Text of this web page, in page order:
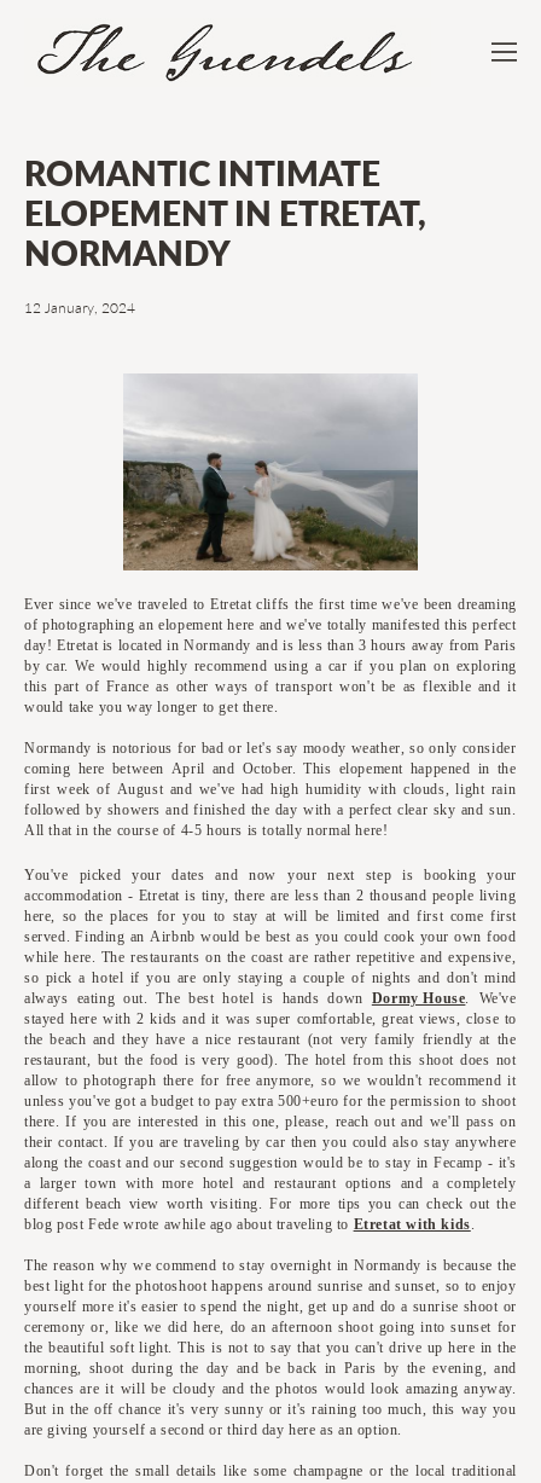
ROMANTIC INTIMATE
ELOPEMENT IN ETRETAT,
NORMANDY
12 January, 2024
Ever since we've traveled to Etretat cliffs the first time we've been dreaming
of photographing an elopement here and we've totally manifested this perfect
day! Etretat is located in Normandy and is less than 3 hours away from Paris
by car. We would highly recommend using a car if you plan on exploring
this part of France as other ways of transport won't be as flexible and it
would take you way longer to get there.
Normandy is notorious for bad or let's say moody weather, so only consider
coming here between April and October. This elopement happened in the
first week of August and we've had high humidity with clouds, light rain
followed by showers and finished the day with a perfect clear sky and sun.
All that in the course of 4-5 hours is totally normal here!
You've picked your dates and now your next step is booking your
accommodation - Etretat is tiny, there are less than 2 thousand people living
here, so the places for you to stay at will be limited and first come first
served. Finding an Airbnb would be best as you could cook your own food
while here. The restaurants on the coast are rather repetitive and expensive,
so pick a hotel if you are only staying a couple of nights and don't mind
always eating out. The best hotel is hands down Dormy House. We've
stayed here with 2 kids and it was super comfortable, great views, close to
the beach and they have a nice restaurant (not very family friendly at the
restaurant, but the food is very good). The hotel from this shoot does not
allow to photograph there for free anymore, so we wouldn't recommend it
unless you've got a budget to pay extra 500+euro for the permission to shoot
there. If you are interested in this one, please, reach out and we'll pass on
their contact. If you are traveling by car then you could also stay anywhere
along the coast and our second suggestion would be to stay in Fecamp - it's
a larger town with more hotel and restaurant options and a completely
different beach view worth visiting. For more tips you can check out the
blog post Fede wrote awhile ago about traveling to Etretat with kids.
The reason why we commend to stay overnight in Normandy is because the
best light for the photoshoot happens around sunrise and sunset, so to enjoy
yourself more it's easier to spend the night, get up and do a sunrise shoot or
ceremony or, like we did here, do an afternoon shoot going into sunset for
the beautiful soft light. This is not to say that you can't drive up here in the
morning, shoot during the day and be back in Paris by the evening, and
chances are it will be cloudy and the photos would look amazing anyway.
But in the off chance it's very sunny or it's raining too much, this way you
are giving yourself a second or third day here as an option.
Don't forget the small details like some champagne or the local traditional